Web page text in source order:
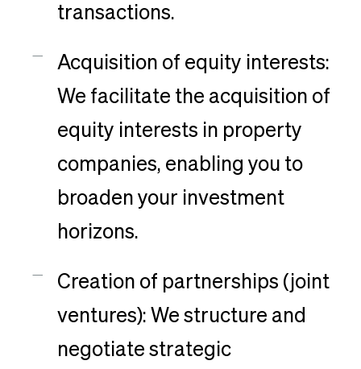
transactions.
Acquisition of equity interests:
We facilitate the acquisition of
equity interests in property
companies, enabling you to
broaden your investment
horizons.
Creation of partnerships (joint
ventures): We structure and
negotiate strategic